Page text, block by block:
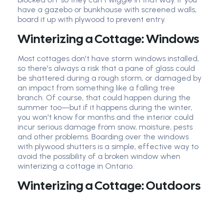
have a gazebo or bunkhouse with screened walls,
board it up with plywood to prevent entry.
Winterizing a Cottage: Windows
Most cottages don't have storm windows installed,
so there's always a risk that a pane of glass could
be shattered during a rough storm, or damaged by
an impact from something like a falling tree
branch. Of course, that could happen during the
summer too—but if it happens during the winter,
you won't know for months and the interior could
incur serious damage from snow, moisture, pests
and other problems. Boarding over the windows
with plywood shutters is a simple, effective way to
avoid the possibility of a broken window when
winterizing a cottage in Ontario.
Winterizing a Cottage: Outdoors